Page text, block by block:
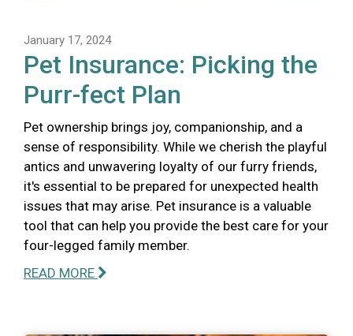
January 17, 2024
Pet Insurance: Picking the
Purr-fect Plan
Pet ownership brings joy, companionship, and a
sense of responsibility. While we cherish the playful
antics and unwavering loyalty of our furry friends,
it's essential to be prepared for unexpected health
issues that may arise. Pet insurance is a valuable
tool that can help you provide the best care for your
four-legged family member.
READ MORE